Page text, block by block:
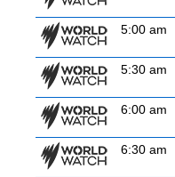
5:00 am
5:30 am
6:00 am
6:30 am